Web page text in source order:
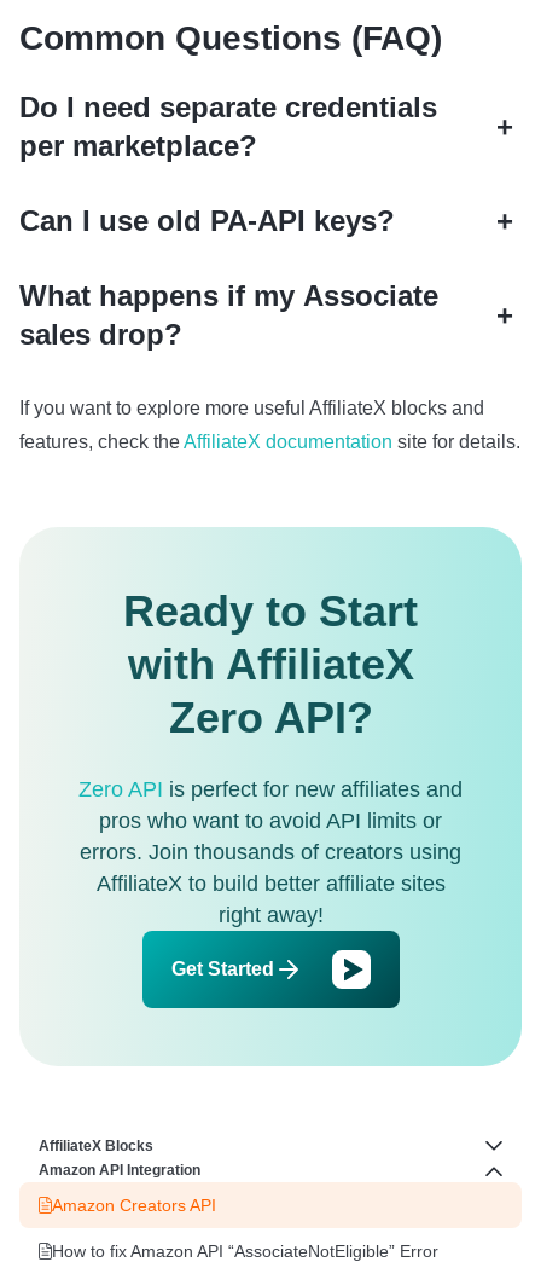
AffiliateX Blocks
How to Configure Image Slider Feature In AffiliateX Blocks
AffiliateX Rating Box
Amazon API Integration
Amazon Creators API
How to fix Amazon API “AssociateNotEligible” Error
Common Questions (FAQ)
Do I need separate credentials
per marketplace?
+
Can I use old PA‑API keys? +
What happens if my Associate
sales drop?
+
If you want to explore more useful AffiliateX blocks and
features, check theAffiliateX documentation site for details.
Ready to Start
with AffiliateX
Zero API?
Zero API is perfect for new affiliates and
pros who want to avoid API limits or
errors. Join thousands of creators using
AffiliateX to build better affiliate sites
right away!
Get Started